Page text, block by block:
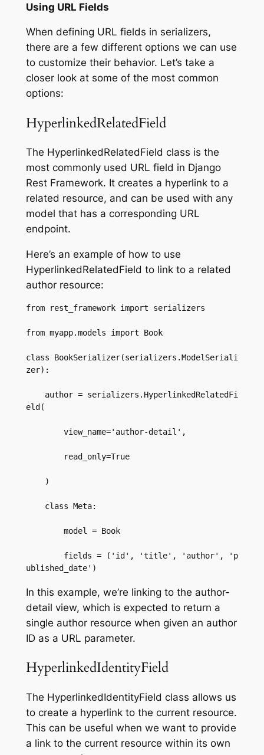
Using URL Fields
When defining URL fields in serializers,
there are a few different options we can use
to customize their behavior. Let’s take a
closer look at some of the most common
options:
HyperlinkedRelatedField
The HyperlinkedRelatedField class is the
most commonly used URL field in Django
Rest Framework. It creates a hyperlink to a
related resource, and can be used with any
model that has a corresponding URL
endpoint.
Here’s an example of how to use
HyperlinkedRelatedField to link to a related
author resource:
from rest_framework import serializers
from myapp.models import Book
class BookSerializer(serializers.ModelSeriali
zer):
author = serializers.HyperlinkedRelatedFi
eld(
view_name='author-detail',
read_only=True
)
class Meta:
model = Book
fields = ('id', 'title', 'author', 'p
ublished_date')
In this example, we’re linking to the author-
detail view, which is expected to return a
single author resource when given an author
ID as a URL parameter.
HyperlinkedIdentityField
The HyperlinkedIdentityField class allows us
to create a hyperlink to the current resource.
This can be useful when we want to provide
a link to the current resource within its own